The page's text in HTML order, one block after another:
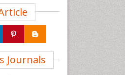
Journals